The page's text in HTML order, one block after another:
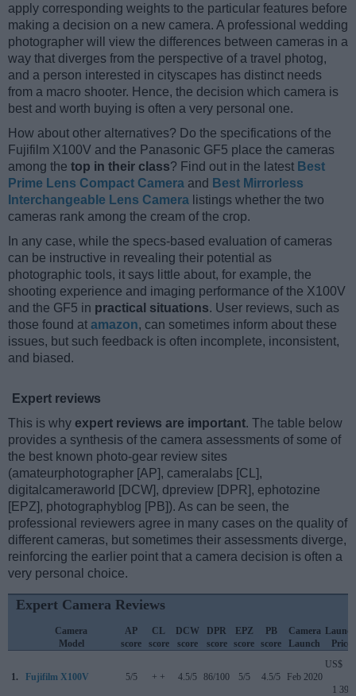
apply corresponding weights to the particular features before
making a decision on a new camera. A professional wedding
photographer will view the differences between cameras in a
way that diverges from the perspective of a travel photog,
and a person interested in cityscapes has distinct needs
from a macro shooter. Hence, the decision which camera is
best and worth buying is often a very personal one.
How about other alternatives? Do the specifications of the
Fujifilm X100V and the Panasonic GF5 place the cameras
among the top in their class? Find out in the latest Best
Prime Lens Compact Camera and Best Mirrorless
Interchangeable Lens Camera listings whether the two
cameras rank among the cream of the crop.
In any case, while the specs-based evaluation of cameras
can be instructive in revealing their potential as
photographic tools, it says little about, for example, the
shooting experience and imaging performance of the X100V
and the GF5 in practical situations. User reviews, such as
those found at amazon, can sometimes inform about these
issues, but such feedback is often incomplete, inconsistent,
and biased.
Expert reviews
This is why expert reviews are important. The table below
provides a synthesis of the camera assessments of some of
the best known photo-gear review sites
(amateurphotographer [AP], cameralabs [CL],
digitalcameraworld [DCW], dpreview [DPR], ephotozine
[EPZ], photographyblog [PB]). As can be seen, the
professional reviewers agree in many cases on the quality of
different cameras, but sometimes their assessments diverge,
reinforcing the earlier point that a camera decision is often a
very personal choice.
Expert Camera Reviews
Camera
Model
AP
score
CL
score
DCW
score
DPR
score
EPZ
score
PB
score
Camera
Launch
Launch
Price
1. Fujifilm X100V 5/5 + + 4.5/5 86/100 5/5 4.5/5 Feb 2020
US$
1 399